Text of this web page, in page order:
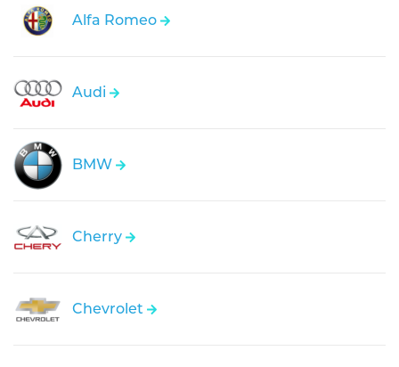
Alfa Romeo
Audi
BMW
Cherry
Chevrolet